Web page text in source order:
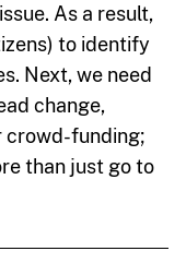
As a result,
to identify
Next, we need
change,
crowd-funding;
than just go to